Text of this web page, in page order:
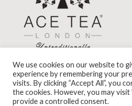
Standard View|High Visibility
We use cookies on our website to
experience by remembering your
visits. By clicking “Accept All”, you
the cookies. However, you may
provide a controlled consent.